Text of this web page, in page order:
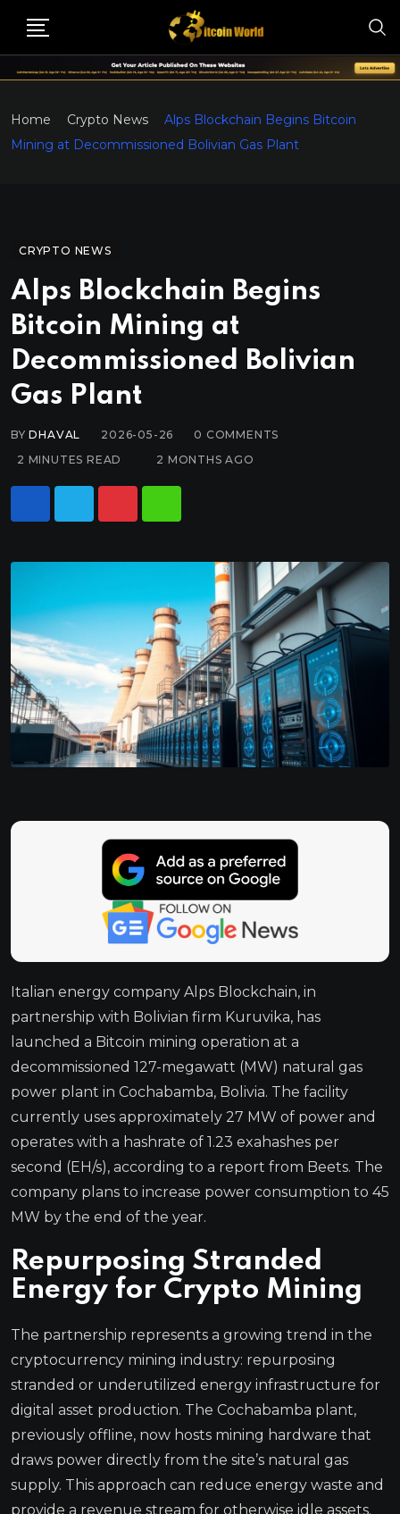
Home Crypto News
Alps Blockchain Begins Bitcoin
Mining at Decommissioned Bolivian Gas Plant
CRYPTO NEWS
Alps Blockchain Begins
Bitcoin Mining at
Decommissioned Bolivian
Gas Plant
BYDHAVAL 2026-05-26 0 COMMENTS
2 MINUTES READ
2 MONTHS AGO
Italian energy company Alps Blockchain, in
partnership with Bolivian firm Kuruvika, has
launched a Bitcoin mining operation at a
decommissioned 127-megawatt (MW) natural gas
power plant in Cochabamba, Bolivia. The facility
currently uses approximately 27 MW of power and
operates with a hashrate of 1.23 exahashes per
second (EH/s), according to a report from Beets. The
company plans to increase power consumption to 45
MW by the end of the year.
Repurposing Stranded
Energy for Crypto Mining
The partnership represents a growing trend in the
cryptocurrency mining industry: repurposing
stranded or underutilized energy infrastructure for
digital asset production. The Cochabamba plant,
previously offline, now hosts mining hardware that
draws power directly from the site’s natural gas
supply. This approach can reduce energy waste and
provide a revenue stream for otherwise idle assets.